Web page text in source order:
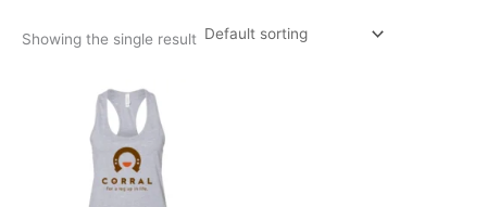
Showing the single result